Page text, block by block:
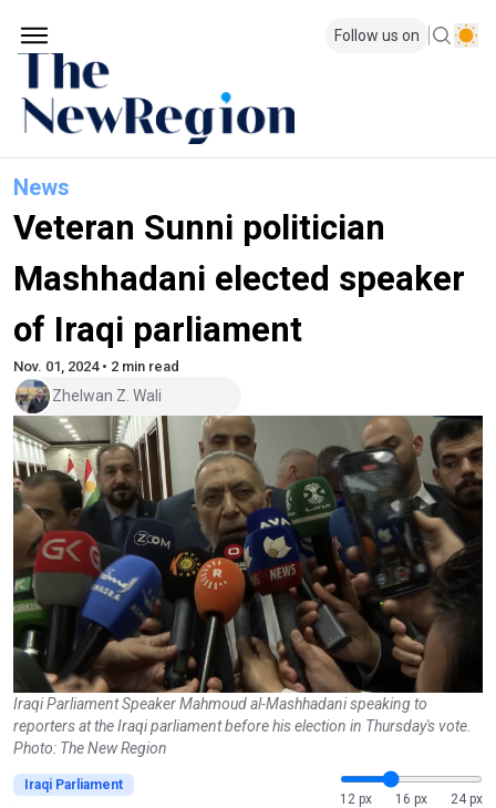
Follow us on
News
Veteran Sunni politician
Mashhadani elected speaker
of Iraqi parliament
Nov. 01, 2024 • 2 min read
Zhelwan Z. Wali
Iraqi Parliament Speaker Mahmoud al-Mashhadani speaking to
reporters at the Iraqi parliament before his election in Thursday's vote.
Photo: The New Region
Iraqi Parliament
12 px
16 px 24 px